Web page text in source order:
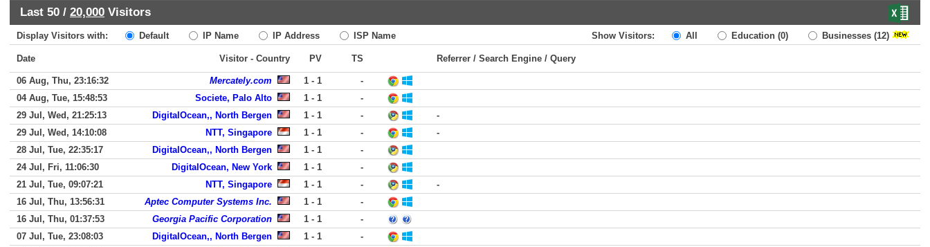
Last 50 / 20,000 Visitors
Display Visitors with: Default IP Name IP Address ISP Name Show Visitors: All Education (0) Businesses (12)
Date Visitor - Country PV TS Referrer / Search Engine / Query
06 Aug, Thu, 23:16:32 Mercately.com 1 - 1
-
04 Aug, Tue, 15:48:53
Societe, Palo Alto 1 - 1
-
29 Jul, Wed, 21:25:13
DigitalOcean,, North Bergen 1 - 1 -
-
29 Jul, Wed, 14:10:08
NTT, Singapore 1 - 1 -
-
28 Jul, Tue, 22:35:17
DigitalOcean,, North Bergen 1 - 1
-
24 Jul, Fri, 11:06:30
DigitalOcean, New York 1 - 1
-
21 Jul, Tue, 09:07:21
NTT, Singapore 1 - 1 -
-
16 Jul, Thu, 13:56:31
Aptec Computer Systems Inc. 1 - 1
-
16 Jul, Thu, 01:37:53
Georgia Pacific Corporation 1 - 1
-
07 Jul, Tue, 23:08:03
DigitalOcean,, North Bergen 1 - 1
-